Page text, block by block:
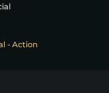
- Action